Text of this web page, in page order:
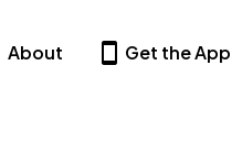
About Get the App